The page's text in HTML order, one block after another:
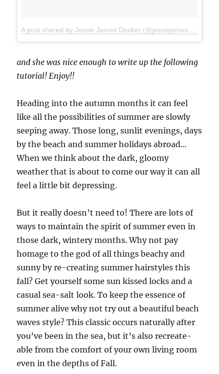
A post shared by Jessie James Decker (@jessiejamesdecker)
and she was nice enough to write up the following
tutorial! Enjoy!!
Heading into the autumn months it can feel
like all the possibilities of summer are slowly
seeping away. Those long, sunlit evenings, days
by the beach and summer holidays abroad…
When we think about the dark, gloomy
weather that is about to come our way it can all
feel a little bit depressing.
But it really doesn’t need to! There are lots of
ways to maintain the spirit of summer even in
those dark, wintery months. Why not pay
homage to the god of all things beachy and
sunny by re-creating summer hairstyles this
fall? Get yourself some sun kissed locks and a
casual sea-salt look. To keep the essence of
summer alive why not try out a beautiful beach
waves style? This classic occurs naturally after
you’ve been in the sea, but it’s also recreate-
able from the comfort of your own living room
even in the depths of Fall.